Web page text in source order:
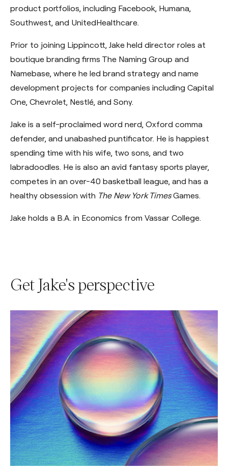
product portfolios, including Facebook, Humana,
Southwest, and UnitedHealthcare.
Prior to joining Lippincott, Jake held director roles at
boutique branding firms The Naming Group and
Namebase, where he led brand strategy and name
development projects for companies including Capital
One, Chevrolet, Nestlé, and Sony.
Jake is a self-proclaimed word nerd, Oxford comma
defender, and unabashed puntificator. He is happiest
spending time with his wife, two sons, and two
labradoodles. He is also an avid fantasy sports player,
competes in an over-40 basketball league, and has a
healthy obsession with The New York TimesGames.
Jake holds a B.A. in Economics from Vassar College.
Get Jake's perspective